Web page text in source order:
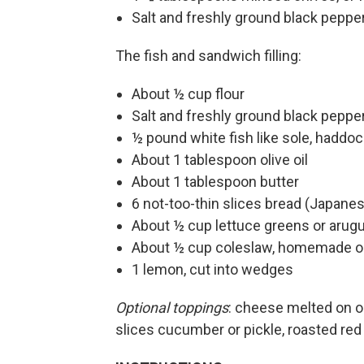
Salt and freshly ground black
The fish and sandwich filling:
About ½ cup flour
Salt and freshly ground black
½ pound white fish like sole,
About 1 tablespoon olive oil
About 1 tablespoon butter
6 not-too-thin slices bread
About ½ cup lettuce greens or
About ½ cup coleslaw, homemade
1 lemon, cut into wedges
Optional toppings: cheese melted on
slices cucumber or pickle, roasted